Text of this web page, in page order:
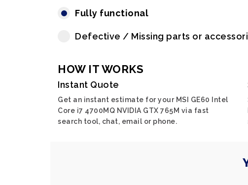
Fully functional
Defective / Missing parts or
HOW IT WORKS
Instant Quote
Get an instant estimate for your MSI GE60 Intel
Core i7 4700MQ NVIDIA GTX 765M via fast
search tool, chat, email or phone.